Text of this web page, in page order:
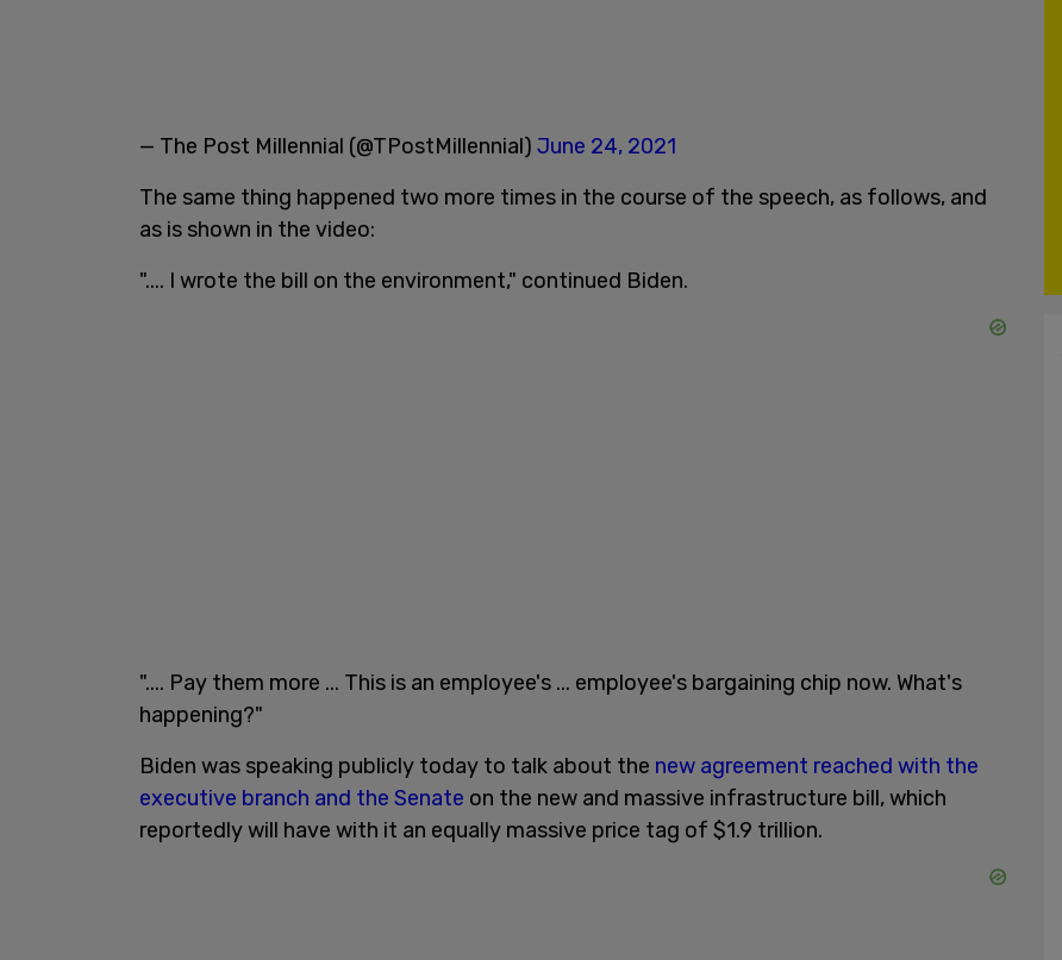
— The Post Millennial (@TPostMillennial) June 24, 2021
The same thing happened two more times in the course of the speech, as follows, and
as is shown in the video:
".... I wrote the bill on the environment," continued Biden.
".... Pay them more ... This is an employee's ... employee's bargaining chip now. What's
happening?"
Biden was speaking publicly today to talk about the new agreement reached with the
executive branch and the Senate on the new and massive infrastructure bill, which
reportedly will have with it an equally massive price tag of $1.9 trillion.